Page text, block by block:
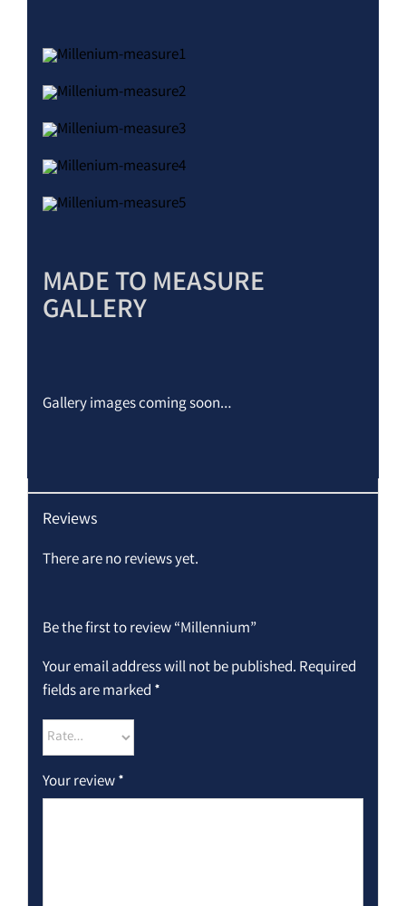
MADE TO MEASURE
GALLERY
Gallery images coming soon…
Reviews
There are no reviews yet.
Be the first to review “Millennium”
Your email address will not be published. Required
fields are marked *
Your review*